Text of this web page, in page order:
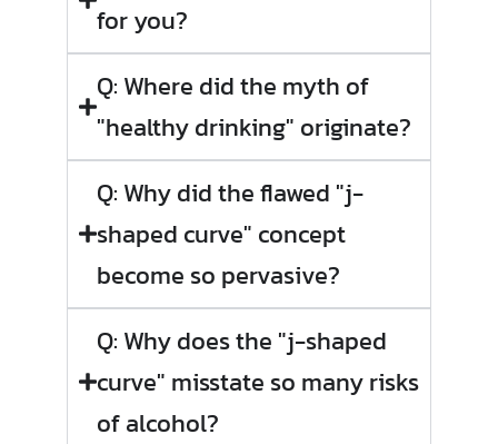
for you?
Q: Where did the myth of
"healthy drinking" originate?
Q: Why did the flawed "j-
shaped curve" concept
become so pervasive?
Q: Why does the "j-shaped
curve" misstate so many risks
of alcohol?